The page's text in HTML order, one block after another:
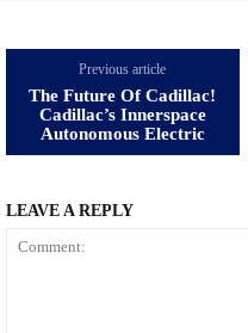
Previous article
The Future Of Cadillac!
Cadillac’s Innerspace
Autonomous Electric
LEAVE A REPLY